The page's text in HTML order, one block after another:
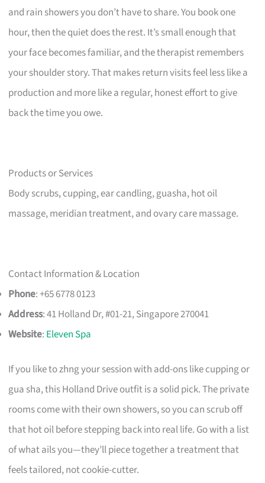
and rain showers you don’t have to share. You book one
hour, then the quiet does the rest. It’s small enough that
your face becomes familiar, and the therapist remembers
your shoulder story. That makes return visits feel less like a
production and more like a regular, honest effort to give
back the time you owe.
Products or Services
Body scrubs, cupping, ear candling, guasha, hot oil
massage, meridian treatment, and ovary care massage.
Contact Information & Location
Phone: +65 6778 0123
Address: 41 Holland Dr, #01-21, Singapore 270041
Website: Eleven Spa
If you like to zhng your session with add-ons like cupping or
gua sha, this Holland Drive outfit is a solid pick. The private
rooms come with their own showers, so you can scrub off
that hot oil before stepping back into real life. Go with a list
of what ails you—they’ll piece together a treatment that
feels tailored, not cookie-cutter.